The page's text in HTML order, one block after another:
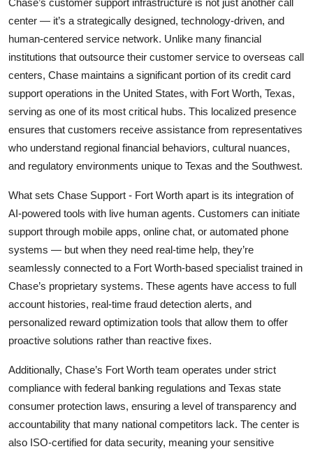
center — it’s a strategically designed, technology-driven, and
human-centered service network. Unlike many financial
institutions that outsource their customer service to overseas call
centers, Chase maintains a significant portion of its credit card
support operations in the United States, with Fort Worth, Texas,
serving as one of its most critical hubs. This localized presence
ensures that customers receive assistance from representatives
who understand regional financial behaviors, cultural nuances,
and regulatory environments unique to Texas and the Southwest.
What sets Chase Support - Fort Worth apart is its integration of
AI-powered tools with live human agents. Customers can initiate
support through mobile apps, online chat, or automated phone
systems — but when they need real-time help, they’re
seamlessly connected to a Fort Worth-based specialist trained in
Chase’s proprietary systems. These agents have access to full
account histories, real-time fraud detection alerts, and
personalized reward optimization tools that allow them to offer
proactive solutions rather than reactive fixes.
Additionally, Chase’s Fort Worth team operates under strict
compliance with federal banking regulations and Texas state
consumer protection laws, ensuring a level of transparency and
accountability that many national competitors lack. The center is
also ISO-certified for data security, meaning your sensitive